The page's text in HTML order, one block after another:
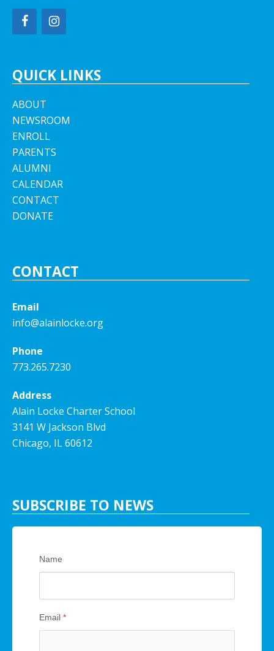
QUICK LINKS
ABOUT
NEWSROOM
ENROLL
PARENTS
ALUMNI
CALENDAR
CONTACT
DONATE
CONTACT
Email
info@alainlocke.org
Phone
773.265.7230
Address
Alain Locke Charter School
3141 W Jackson Blvd
Chicago, IL 60612
SUBSCRIBE TO NEWS
Name
Email *